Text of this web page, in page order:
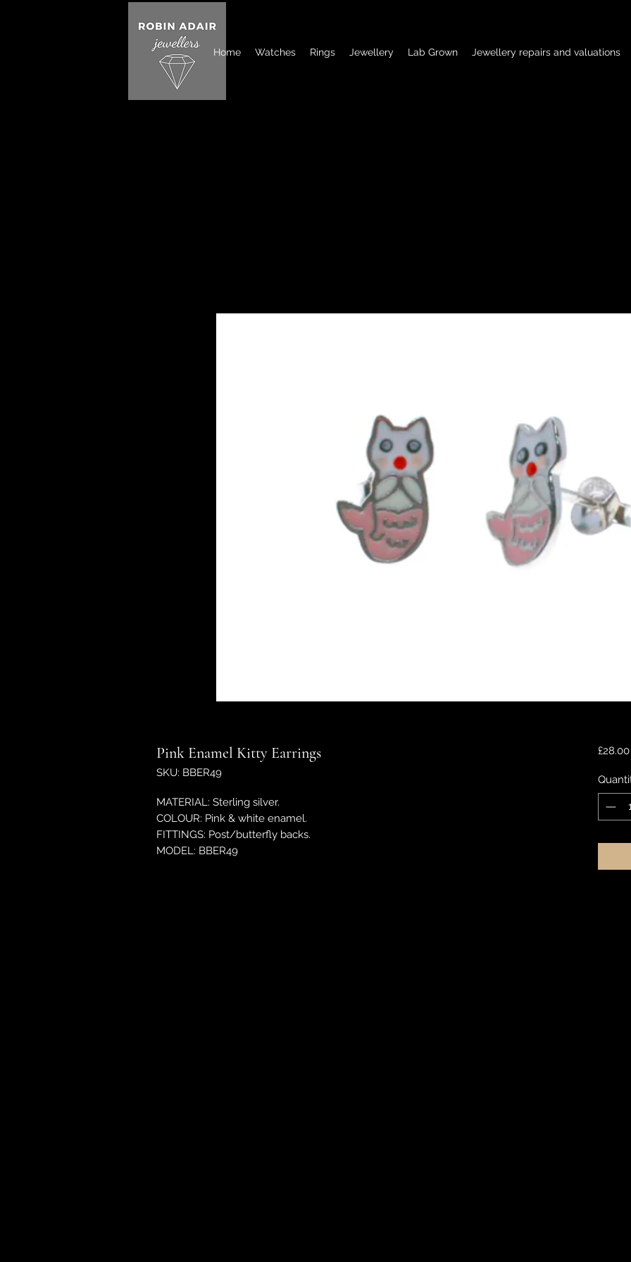
Home Watches Rings Jewellery Lab Grown Jewellery repairs and valuations
Pink Enamel Kitty Earrings
SKU: BBER49
MATERIAL: Sterling silver.
COLOUR: Pink & white enamel.
FITTINGS: Post/butterfly backs.
MODEL: BBER49
£28.00